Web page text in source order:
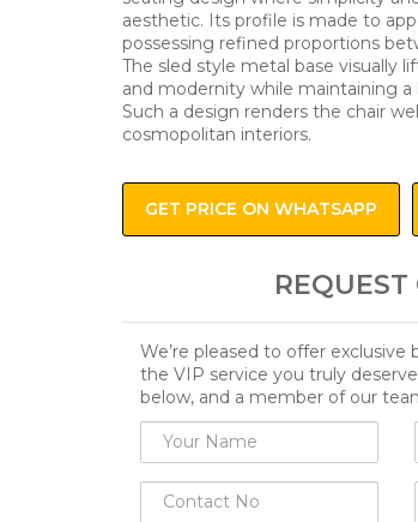
aesthetic. Its profile is made to
possessing refined proportions
The sled style metal base visually
and modernity while maintaining
Such a design renders the chair
cosmopolitan interiors.
GET PRICE ON WHATSAPP
We’re pleased to offer exclusive
the VIP service you truly
below, and a member of our